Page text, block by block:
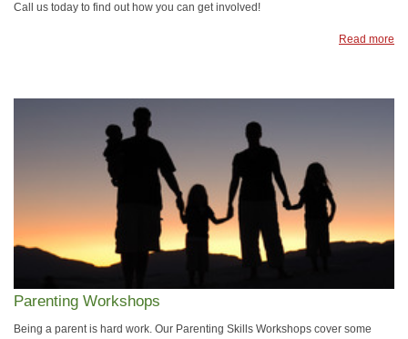
Call us today to find out how you can get involved!
Read more
Parenting Workshops
Being a parent is hard work. Our Parenting Skills Workshops cover some